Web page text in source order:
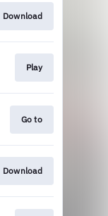
Download
Play
Go to
Download